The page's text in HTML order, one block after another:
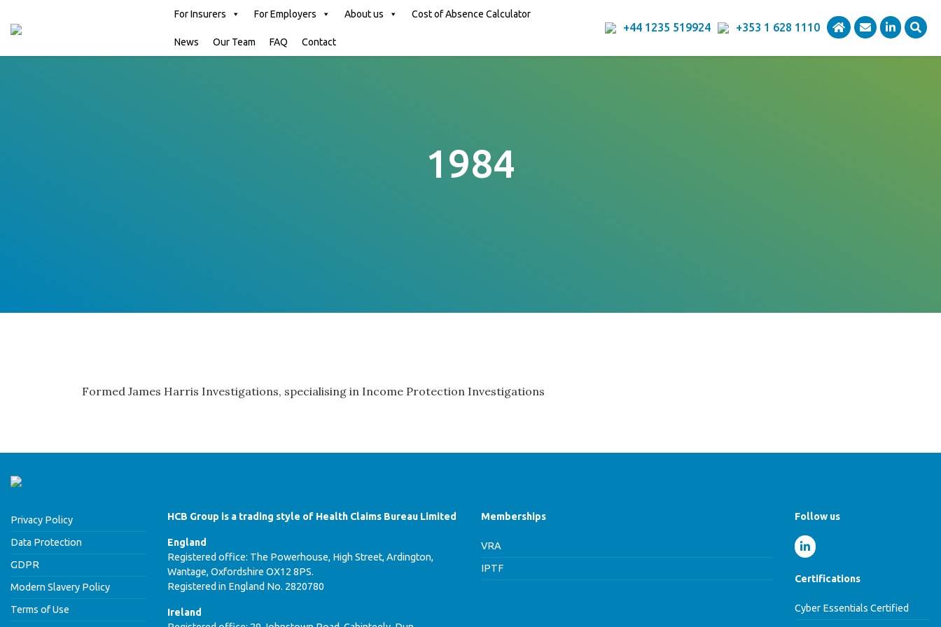
For Insurers For Employers About us Cost of Absence Calculator
News Our Team FAQ Contact
+44 1235 519924 +353 1 628 1110
1984
Formed James Harris Investigations, specialising in Income Protection Investigations
Privacy Policy
Data Protection
GDPR
Modern Slavery Policy
Terms of Use
HCB Group is a trading style of Health Claims Bureau Limited
England
Registered office: The Powerhouse, High Street, Ardington,
Wantage, Oxfordshire OX12 8PS.
Registered in England No. 2820780
Ireland
Memberships
VRA
IPTF
Follow us
Certifications
Cyber Essentials Certified